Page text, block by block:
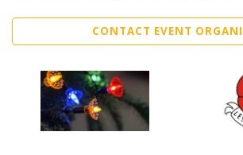
CONTACT EVENT